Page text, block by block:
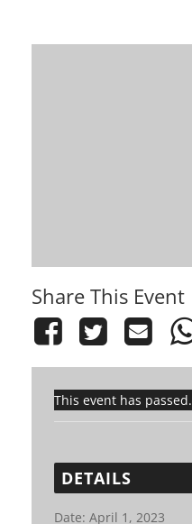
Share This Event
This event has passed.
DETAILS
Date: April 1, 2023